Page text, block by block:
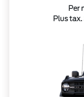
Per
Plus